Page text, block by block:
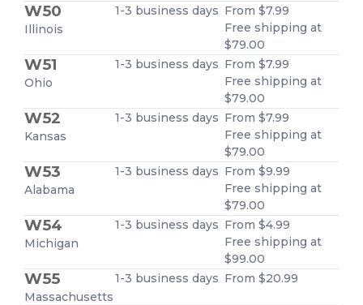
W50
Illinois
1-3 business days From $7.99
Free shipping at
$79.00
W51
Ohio
1-3 business days From $7.99
Free shipping at
$79.00
W52
Kansas
1-3 business days From $7.99
Free shipping at
$79.00
W53
Alabama
1-3 business days From $9.99
Free shipping at
$79.00
W54
Michigan
1-3 business days From $4.99
Free shipping at
$99.00
W55
Massachusetts
1-3 business days From $20.99